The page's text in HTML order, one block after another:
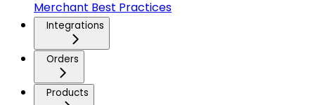
Merchant Best Practices
Integrations
Orders
Products